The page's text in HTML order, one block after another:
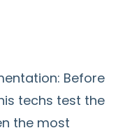
Before
techs test the
the most